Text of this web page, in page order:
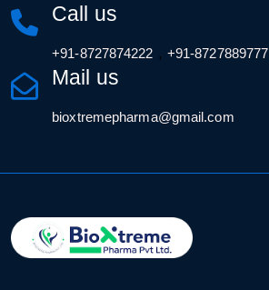
Call us
+91-8727874222 , +91-8727889777
Mail us
bioxtremepharma@gmail.com